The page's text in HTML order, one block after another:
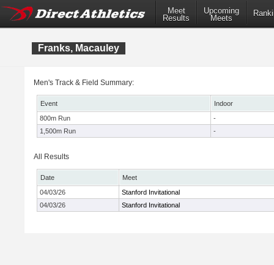
Meet
Results
Upcoming
Meets
Franks, Macauley
Men's Track & Field Summary:
Event
Indoor
800m Run
-
1,500m Run
-
All Results
Date
Meet
04/03/26
Stanford Invitational
04/03/26
Stanford Invitational